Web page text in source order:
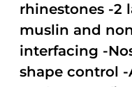
rhinestones -2
muslin and
interfacing -
shape control